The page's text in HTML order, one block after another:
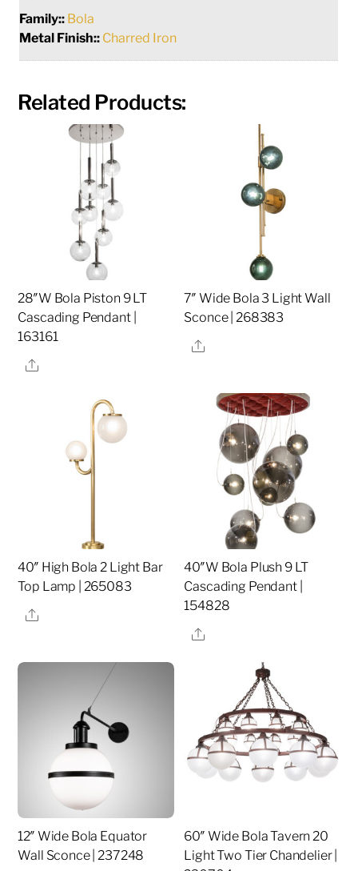
Family:: Bola
Metal Finish:: Charred Iron
Related Products:
28″W Bola Piston 9 LT
Cascading Pendant |
163161
Share
7″ Wide Bola 3 Light Wall
Sconce | 268383
Share
40″ High Bola 2 Light Bar
Top Lamp | 265083
Share
40″W Bola Plush 9 LT
Cascading Pendant |
154828
Share
12″ Wide Bola Equator
Wall Sconce | 237248
60″ Wide Bola Tavern 20
Light Two Tier Chandelier |